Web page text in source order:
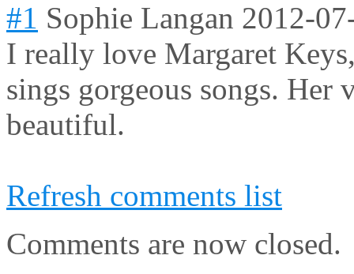
#1 Sophie Langan 2012-
I really love Margaret
sings gorgeous songs. Her
beautiful.
Refresh comments list
Comments are now closed.